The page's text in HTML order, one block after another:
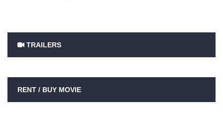
TRAILERS
RENT / BUY MOVIE